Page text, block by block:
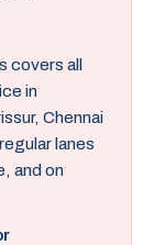
covers all
in
Chennai
lanes
and on